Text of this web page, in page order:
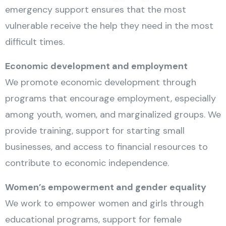
emergency support ensures that the most
vulnerable receive the help they need in the most
difficult times.
Economic development and employment
We promote economic development through
programs that encourage employment, especially
among youth, women, and marginalized groups. We
provide training, support for starting small
businesses, and access to financial resources to
contribute to economic independence.
Women’s empowerment and gender equality
We work to empower women and girls through
educational programs, support for female